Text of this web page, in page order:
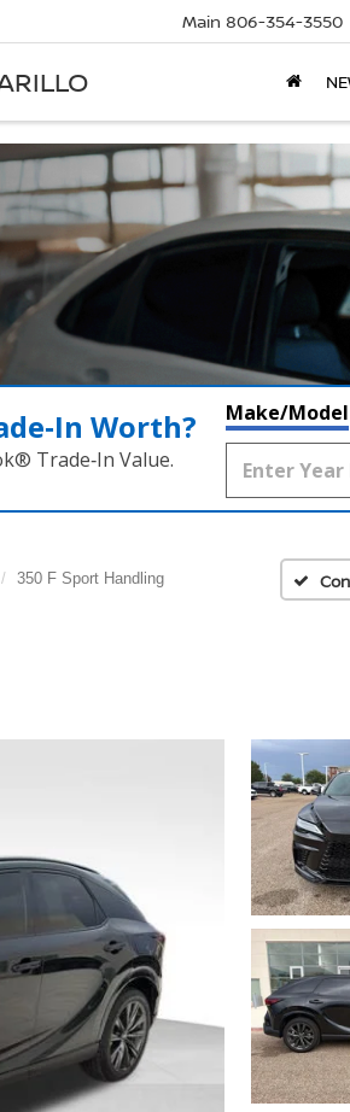
Main 806-354-3550
Worth?
Trade‑In Value.
Make/Model
350 F Sport Handling